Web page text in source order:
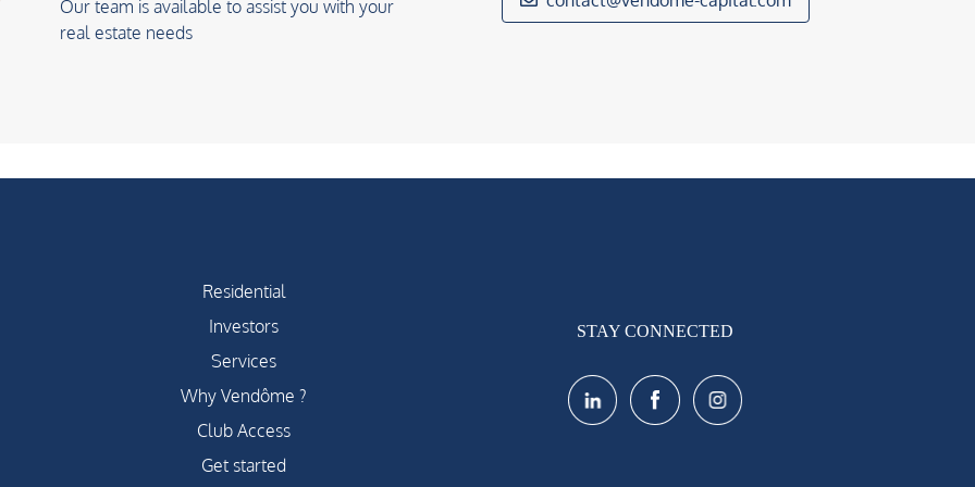
Our team is available to assist you with your
real estate needs
Residential
Investors
Services
Why Vendôme ?
Club Access
Get started
STAY CONNECTED